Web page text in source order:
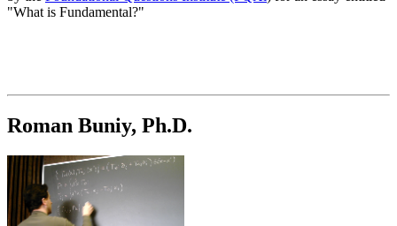
"What is Fundamental?"
Roman Buniy, Ph.D.